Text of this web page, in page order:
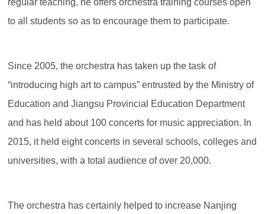
regular teaching, he offers orchestra training courses open
to all students so as to encourage them to participate.
Since 2005, the orchestra has taken up the task of
“introducing high art to campus” entrusted by the Ministry of
Education and Jiangsu Provincial Education Department
and has held about 100 concerts for music appreciation. In
2015, it held eight concerts in several schools, colleges and
universities, with a total audience of over 20,000.
The orchestra has certainly helped to increase Nanjing